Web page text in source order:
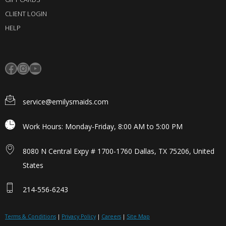
CLIENT LOGIN
HELP
service@emilysmaids.com
Work Hours: Monday-Friday, 8:00 AM to 5:00 PM
8080 N Central Expy # 1700-1760 Dallas, TX 75206, United
States
214-556-6243
Terms & Conditions | Privacy Policy | Careers | Site Map